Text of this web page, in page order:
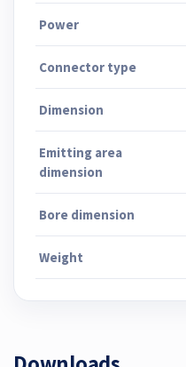
Power
Connector type
Dimension
Emitting area
dimension
Bore dimension
Weight